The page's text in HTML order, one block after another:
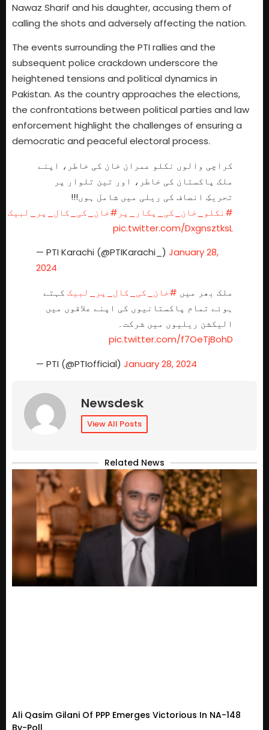
Nawaz Sharif and his daughter, accusing them of
calling the shots and adversely affecting the nation.
The events surrounding the PTI rallies and the
subsequent police crackdown underscore the
heightened tensions and political dynamics in
Pakistan. As the country approaches the elections,
the confrontations between political parties and law
enforcement highlight the challenges of ensuring a
democratic and peaceful electoral process.
کراچی والوں نکلو عمران خان کی خاطر، اپنے
ملک پاکستان کی خاطر، اور تین تلوار پر
تحریکِ انصاف کی ریلی میں شامل ہوں!!!
#نکلو_خان_کی_پکار_پر #خان_کی_کال_پر_لبیک
pic.twitter.com/DxgnsztksL
— PTI Karachi (@PTIKarachi_) January 28,
2024
ملک بھر میں #خان_کی_کال_پر_لبیک کہتے
ہوئے تمام پاکستانیوں کی اپنے علاقوں میں
الیکشن ریلیوں میں شرکت۔
pic.twitter.com/f7OeTjBohD
— PTI (@PTIofficial) January 28, 2024
Newsdesk
View All Posts
Related News
Ali Qasim Gilani Of PPP Emerges Victorious In NA-148
By-Poll